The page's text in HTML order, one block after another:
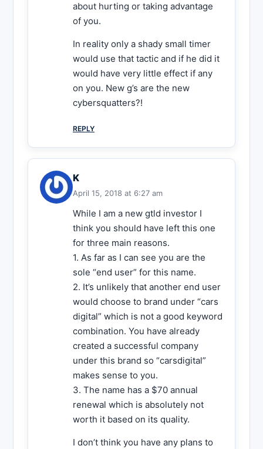
about hurting or taking advantage
of you.
In reality only a shady small timer
would use that tactic and if he did it
would have very little effect if any
on you. New g’s are the new
cybersquatters?!
REPLY
K
April 15, 2018 at 6:27 am
While I am a new gtld investor I
think you should have left this one
for three main reasons.
1. As far as I can see you are the
sole “end user” for this name.
2. It’s unlikely that another end user
would choose to brand under “cars
digital” which is not a good keyword
combination. You have already
created a successful company
under this brand so “carsdigital”
makes sense to you.
3. The name has a $70 annual
renewal which is absolutely not
worth it based on its quality.
I don’t think you have any plans to